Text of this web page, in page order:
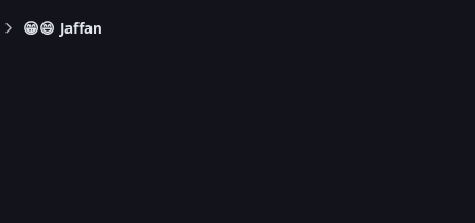
😁😄 Jaffan